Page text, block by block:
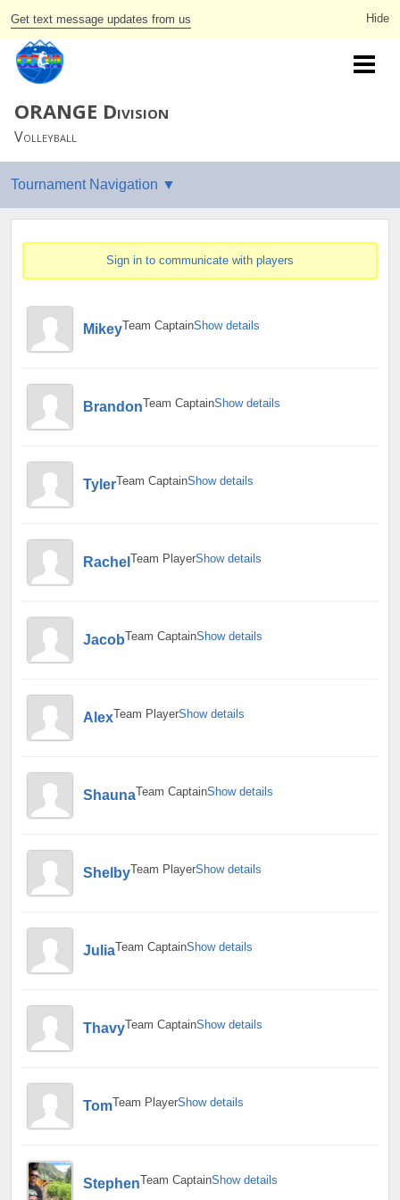
Get text message updates from us
ORANGE Division
Volleyball
Sign in to communicate with players
MikeyTeam CaptainShow details
BrandonTeam CaptainShow details
TylerTeam CaptainShow details
Rachel Team PlayerShow details
JacobTeam CaptainShow details
AlexTeam PlayerShow details
ShaunaTeam CaptainShow details
ShelbyTeam PlayerShow details
JuliaTeam CaptainShow details
ThavyTeam CaptainShow details
TomTeam PlayerShow details
StephenTeam CaptainShow details